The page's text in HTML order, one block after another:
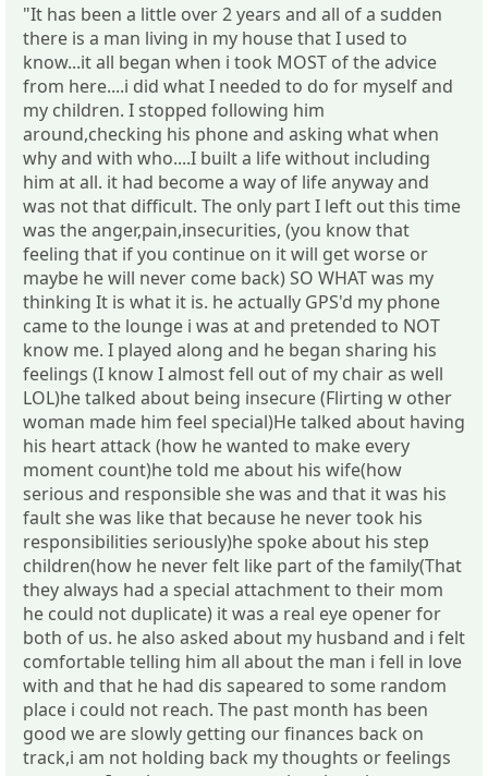
"It has been a little over 2 years and all of a sudden
there is a man living in my house that I used to
know...it all began when i took MOST of the advice
from here....i did what I needed to do for myself and
my children. I stopped following him
around,checking his phone and asking what when
why and with who....I built a life without including
him at all. it had become a way of life anyway and
was not that difficult. The only part I left out this time
was the anger,pain,insecurities, (you know that
feeling that if you continue on it will get worse or
maybe he will never come back) SO WHAT was my
thinking It is what it is. he actually GPS'd my phone
came to the lounge i was at and pretended to NOT
know me. I played along and he began sharing his
feelings (I know I almost fell out of my chair as well
LOL)he talked about being insecure (Flirting w other
woman made him feel special)He talked about having
his heart attack (how he wanted to make every
moment count)he told me about his wife(how
serious and responsible she was and that it was his
fault she was like that because he never took his
responsibilities seriously)he spoke about his step
children(how he never felt like part of the family(That
they always had a special attachment to their mom
he could not duplicate) it was a real eye opener for
both of us. he also asked about my husband and i felt
comfortable telling him all about the man i fell in love
with and that he had dis sapeared to some random
place i could not reach. The past month has been
good we are slowly getting our finances back on
track,i am not holding back my thoughts or feelings